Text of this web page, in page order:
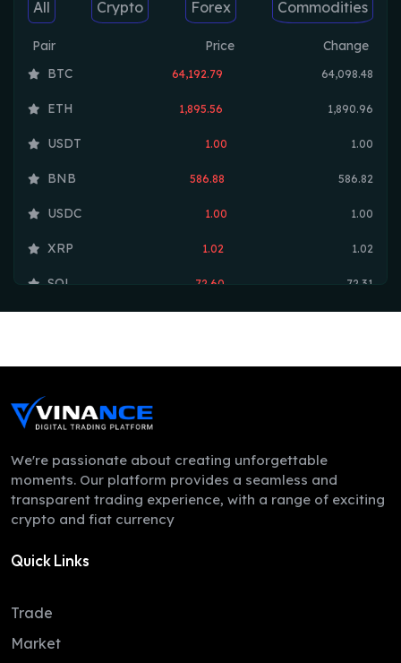
All Crypto Forex Commodities
Pair Price
Change
BTC
64,192.79 64,098.48
ETH 1,895.56 1,890.96
USDT 1.00 1.00
BNB 586.88 586.82
USDC 1.00 1.00
XRP 1.02 1.02
SOL 72.60 72.31
LEO
ZEC 503.37
0.19
XMR
LINK
We're passionate about creating unforgettable
moments. Our platform provides a seamless and
transparent trading experience, with a range of exciting
crypto and fiat currency
Quick Links
Trade
Market